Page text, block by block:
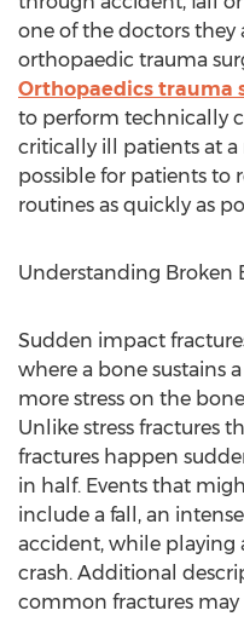
one of the doctors they
orthopaedic trauma
Orthopaedics trauma
to perform technically
critically ill patients at
possible for patients to
routines as quickly as
Understanding Broken
Sudden impact
where a bone sustains
more stress on the
Unlike stress fractures
fractures happen
in half. Events that
include a fall, an
accident, while playing
crash. Additional
common fractures may